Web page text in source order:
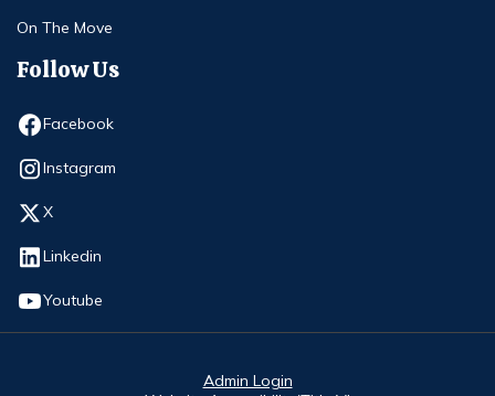
On The Move
Follow Us
Facebook
Opens in new window
Instagram
Opens in new window
X
Opens in new window
Linkedin
Opens in new window
Youtube
Opens in new window
Admin Login